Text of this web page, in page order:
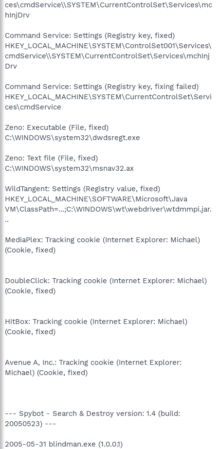
ces\cmdService\\SYSTEM\CurrentControlSet\Services\mc
hInjDrv
Command Service: Settings (Registry key, fixed)
HKEY_LOCAL_MACHINE\SYSTEM\ControlSet001\Services\
cmdService\\SYSTEM\CurrentControlSet\Services\mchInj
Drv
Command Service: Settings (Registry key, fixing failed)
HKEY_LOCAL_MACHINE\SYSTEM\CurrentControlSet\Servi
ces\cmdService
Zeno: Executable (File, fixed)
C:\WINDOWS\system32\dwdsregt.exe
Zeno: Text file (File, fixed)
C:\WINDOWS\system32\msnav32.ax
WildTangent: Settings (Registry value, fixed)
HKEY_LOCAL_MACHINE\SOFTWARE\Microsoft\Java
VM\ClassPath=...;C:\WINDOWS\wt\webdriver\wtdmmpi.jar.
..
MediaPlex: Tracking cookie (Internet Explorer: Michael)
(Cookie, fixed)
DoubleClick: Tracking cookie (Internet Explorer: Michael)
(Cookie, fixed)
HitBox: Tracking cookie (Internet Explorer: Michael)
(Cookie, fixed)
Avenue A, Inc.: Tracking cookie (Internet Explorer:
Michael) (Cookie, fixed)
--- Spybot - Search & Destroy version: 1.4 (build:
20050523) ---
2005-05-31 blindman.exe (1.0.0.1)